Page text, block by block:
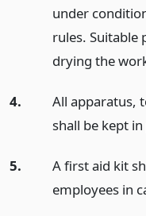
under
rules. Suitable
drying the
4.
All apparatus,
shall be kept
5.
A first aid kit
employees in